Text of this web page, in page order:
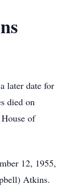
later date for
died on
of
12, 1955,
Atkins.